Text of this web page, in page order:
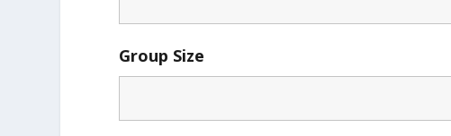
Group Size